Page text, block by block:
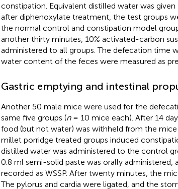
constipation. Equivalent distilled water was
after diphenoxylate treatment, the test groups
the normal control and constipation model
another thirty minutes, 10% activated-carbon
administered to all groups. The defecation time
water content of the feces were measured as
Gastric emptying and intestinal
Another 50 male mice were used for the
same five groups (n= 10 mice each). After 14
food (but not water) was withheld from the
millet porridge treated groups induced
distilled water was administered to the control
0.8 ml semi-solid paste was orally administered,
recorded as WSSP. After twenty minutes, the
The pylorus and cardia were ligated, and the